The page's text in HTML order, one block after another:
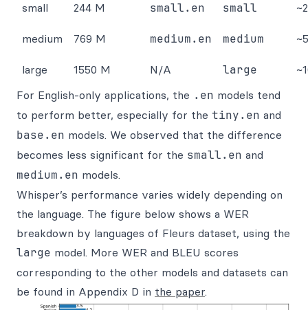
small 244 M small.en small
medium 769 M medium.en medium
large 1550 M N/A large
For English-only applications, the .en models tend
to perform better, especially for the tiny.en and
base.en models. We observed that the difference
becomes less significant for the small.en and
medium.en models.
Whisper’s performance varies widely depending on
the language. The figure below shows a WER
breakdown by languages of Fleurs dataset, using the
large model. More WER and BLEU scores
corresponding to the other models and datasets can
be found in Appendix D in the paper.